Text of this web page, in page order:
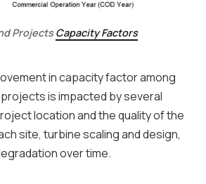
ProjectsCapacity Factors
in capacity factor among
is impacted by several
location and the quality of the
site, turbine scaling and design,
over time.